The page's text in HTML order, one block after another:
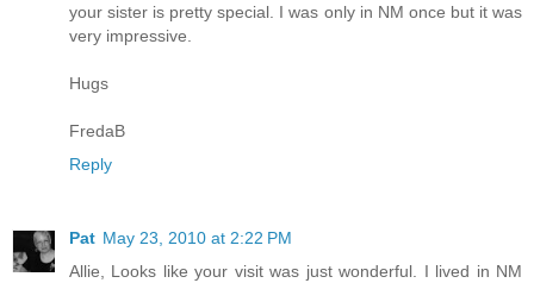
your sister is pretty special. I was only in NM once but it was
very impressive.
Hugs
FredaB
Reply
Pat May 23, 2010 at 2:22 PM
Allie, Looks like your visit was just wonderful. I lived in NM